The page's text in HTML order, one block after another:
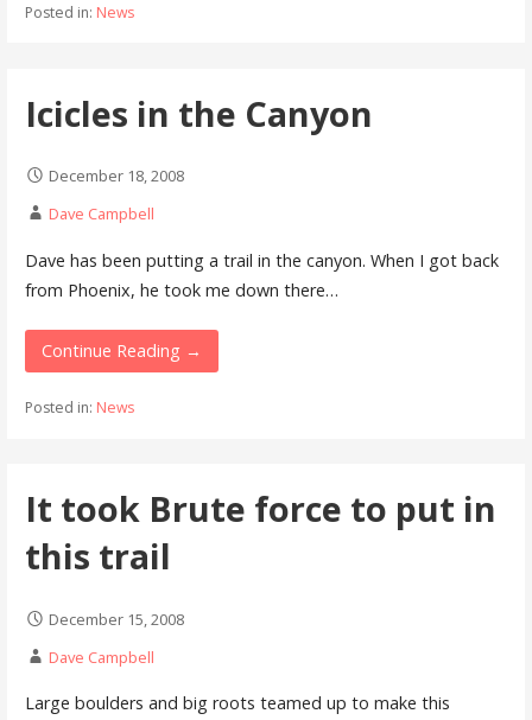
Posted in: News
Icicles in the Canyon
December 18, 2008
Dave Campbell
Dave has been putting a trail in the canyon. When I got back
from Phoenix, he took me down there…
Continue Reading →
Posted in: News
It took Brute force to put in
this trail
December 15, 2008
Dave Campbell
Large boulders and big roots teamed up to make this